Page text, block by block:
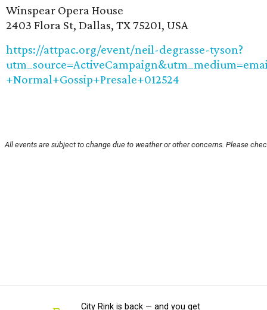
Winspear Opera House
2403 Flora St, Dallas, TX 75201, USA
https://attpac.org/event/neil-degrasse-tyson?
+Normal+Gossip+Presale+012524
All events are subject to change due to weather or other concerns. Please
City Rink is back — and you get